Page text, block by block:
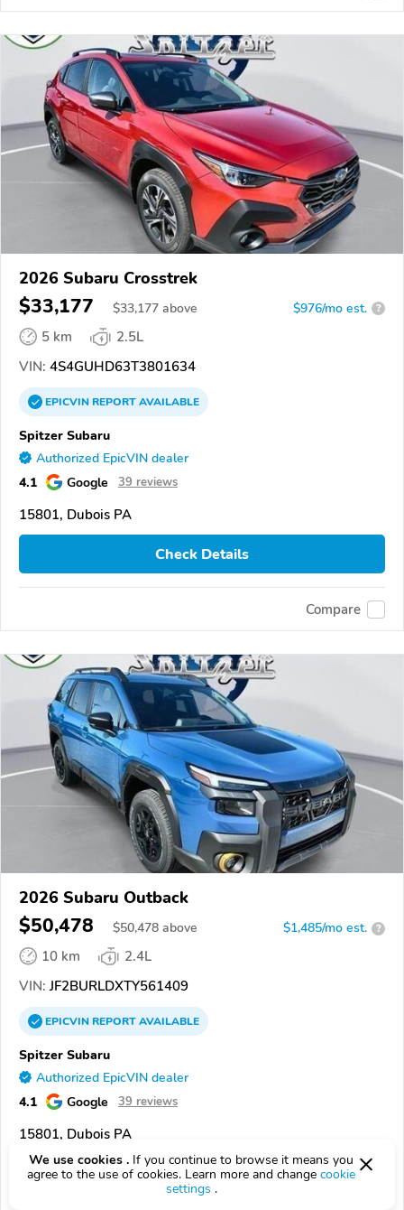
2026 Subaru Crosstrek
$33,177 $33,177 above $976/mo est. ?
5 km
2.5L
VIN: 4S4GUHD63T3801634
EPICVINREPORTAVAILABLE
Spitzer Subaru
Authorized EpicVIN dealer
4.1 Google 39 reviews
15801, Dubois PA
Check Details
Compare
2026 Subaru Outback
$50,478 $50,478 above $1,485/mo est. ?
10 km
2.4L
VIN: JF2BURLDXTY561409
EPICVINREPORTAVAILABLE
Spitzer Subaru
Authorized EpicVIN dealer
4.1 Google 39 reviews
15801, Dubois PA
Check Details
We use cookies . If you continue to browse it means you
agree to the use of cookies. Learn more and change cookie
settings .